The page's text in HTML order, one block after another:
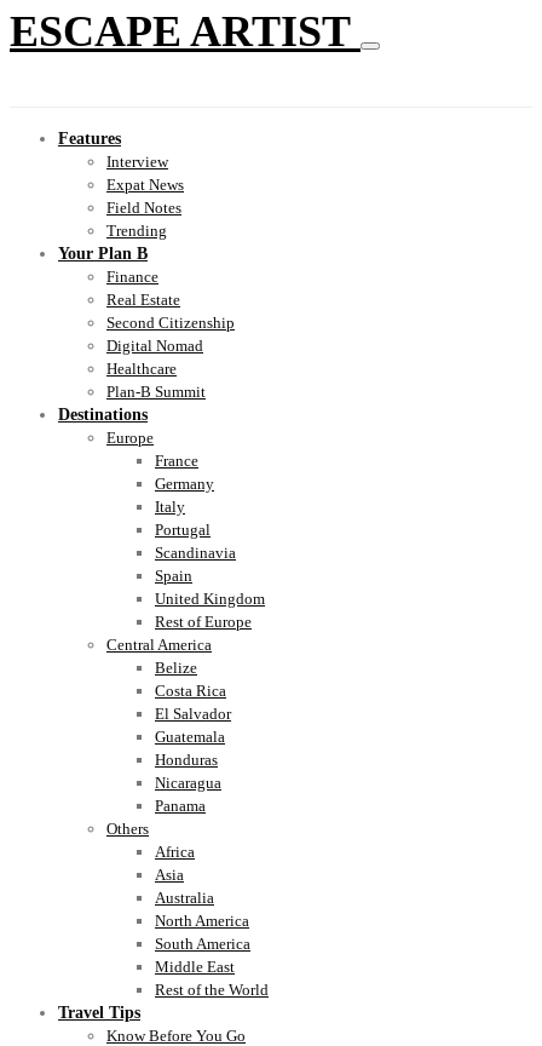
ESCAPE ARTIST
Features
Interview
Expat News
Field Notes
Trending
Your Plan B
Finance
Real Estate
Second Citizenship
Digital Nomad
Healthcare
Plan-B Summit
Destinations
Europe
France
Germany
Italy
Portugal
Scandinavia
Spain
United Kingdom
Rest of Europe
Central America
Belize
Costa Rica
El Salvador
Guatemala
Honduras
Nicaragua
Panama
Others
Africa
Asia
Australia
North America
South America
Middle East
Rest of the World
Travel Tips
Know Before You Go